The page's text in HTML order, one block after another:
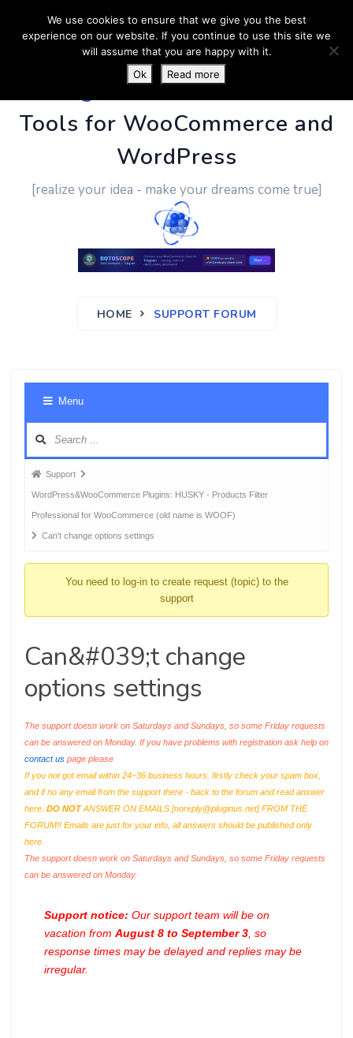
PluginUs.Net- Business
Tools for WooCommerce and
WordPress
[realize your idea - make your dreams come true]
HOME SUPPORT FORUM
Menu
Forum
breadcrumbs
-
You
Support
WordPress&WooCommerce Plugins: HUSKY - Products Filter
Professional for WooCommerce (old name is WOOF)
Can't change options settings
You need to log-in to create request (topic) to the
support
Can&#039;t change
options settings
The support doesn work on Saturdays and Sundays, so some Friday requests
can be answered on Monday. If you have problems with registration ask help on
contact us page please
If you not got email within 24~36 business hours, firstly check your spam box,
and if no any email from the support there - back to the forum and read answer
here. DO NOTANSWER ON EMAILS [noreply@pluginus.net] FROM THE
FORUM!! Emails are just for your info, all answers should be published only
here.
The support doesn work on Saturdays and Sundays, so some Friday requests
can be answered on Monday.
Support notice: Our support team will be on
vacation from August 8 to September 3 , so
response times may be delayed and replies may be
irregular.
We use cookies to ensure that we give you the best
experience on our website. If you continue to use this site we
will assume that you are happy with it.
Ok
Read more